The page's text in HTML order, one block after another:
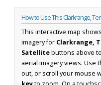
How to Use This Clarkrange,
This interactive map
imagery for Clarkrange,
Satellitebuttons above
aerial imagery views. Use
out, or scroll your mouse